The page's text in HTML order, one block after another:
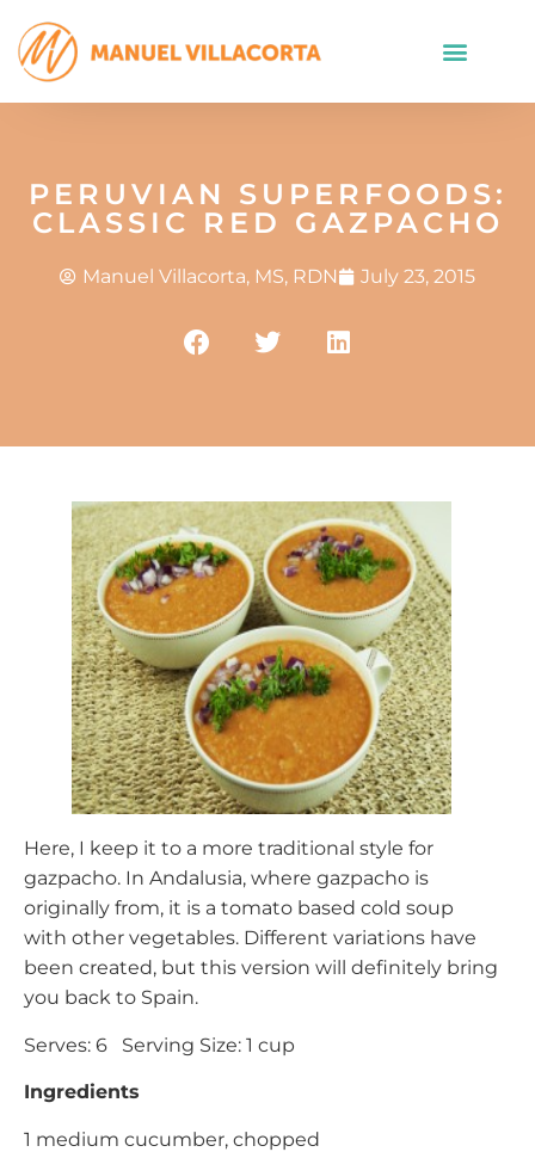
PERUVIAN SUPERFOODS:
CLASSIC RED GAZPACHO
Manuel Villacorta, MS, RDN July 23, 2015
Here, I keep it to a more traditional style for
gazpacho. In Andalusia, where gazpacho is
originally from, it is a tomato based cold soup
with other vegetables. Different variations have
been created, but this version will definitely bring
you back to Spain.
Serves: 6 Serving Size: 1 cup
Ingredients
1 medium cucumber, chopped